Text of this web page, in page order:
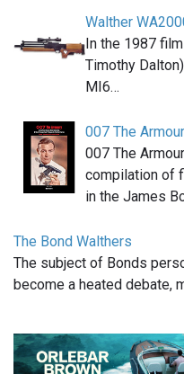
Walther
In the 1987
Timothy
MI6…
007 The
007 The
compilation of
in the James
The Bond Walthers
The subject of Bonds
become a heated debate,